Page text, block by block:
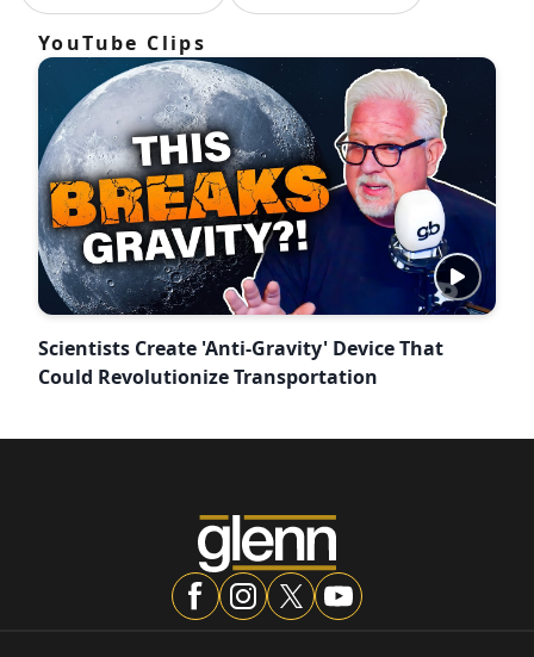
YouTube Clips
Scientists Create 'Anti-Gravity' Device That
Could Revolutionize Transportation